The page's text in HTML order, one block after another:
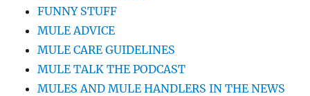
FUNNY STUFF
MULE ADVICE
MULE CARE GUIDELINES
MULE TALK THE PODCAST
MULES AND MULE HANDLERS IN THE NEWS